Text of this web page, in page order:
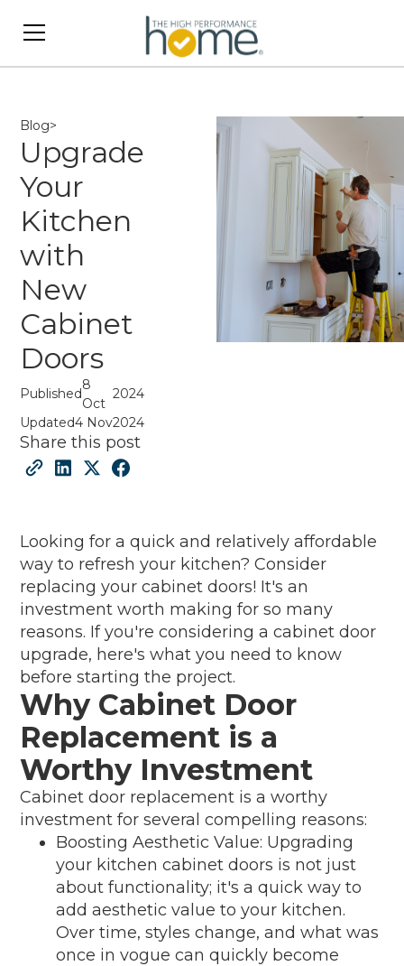
Blog>
Upgrade
Your
Kitchen
with
New
Cabinet
Doors
Published
8
Oct
2024
Updated4 Nov2024
Share this post
Looking for a quick and relatively affordable
way to refresh your kitchen? Consider
replacing your cabinet doors! It's an
investment worth making for so many
reasons. If you're considering a cabinet door
upgrade, here's what you need to know
before starting the project.
Why Cabinet Door
Replacement is a
Worthy Investment
Cabinet door replacement is a worthy
investment for several compelling reasons:
Boosting Aesthetic Value: Upgrading
your kitchen cabinet doors is not just
about functionality; it's a quick way to
add aesthetic value to your kitchen.
Over time, styles change, and what was
once in vogue can quickly become